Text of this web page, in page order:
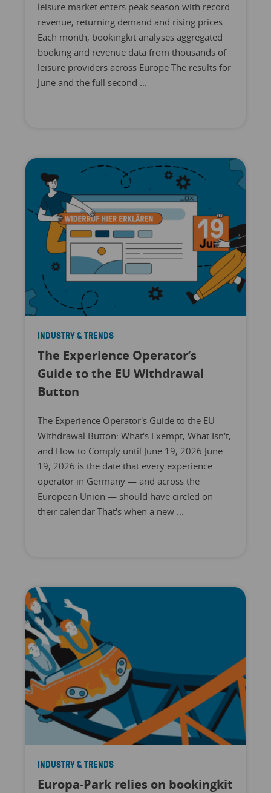
leisure market enters peak season with record
revenue, returning demand and rising prices
Each month, bookingkit analyses aggregated
booking and revenue data from thousands of
leisure providers across Europe The results for
June and the full second ...
INDUSTRY & TRENDS
The Experience Operator’s
Guide to the EU Withdrawal
Button
The Experience Operator's Guide to the EU
Withdrawal Button: What's Exempt, What Isn't,
and How to Comply until June 19, 2026 June
19, 2026 is the date that every experience
operator in Germany — and across the
European Union — should have circled on
their calendar That's when a new ...
INDUSTRY & TRENDS
Europa-Park relies on bookingkit